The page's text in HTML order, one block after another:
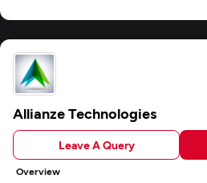
Allianze Technologies
Leave A Query
Overview